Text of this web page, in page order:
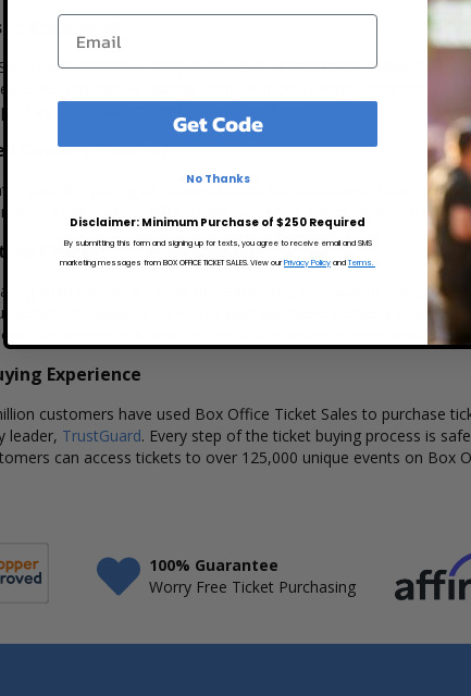
BeauSoleil
concert is easy, fast, and secure at Box Office Ticket
interactive seating chart, and then simply complete
Pay or by using Affirm to pay over time.
Concert Tickets?
impact the pricing of concert tickets for BeauSoleil. Ticket
of a ticket. Box Office Ticket Sales has a wide selection of
Charts
charts provide a clear understanding of available seats,
secure checkout to complete your purchase. Because every
customers to a view the layout and make an even better
Experience
customers have used Box Office Ticket Sales to purchase
leader, TrustGuard. Every step of the ticket buying process is
can access tickets to over 125,000 unique events on Box
100% Guarantee
Worry Free Ticket Purchasing
Get Code
No Thanks
Disclaimer: Minimum Purchase of $250 Required
By submitting this form and signing up for texts, you agree to receive email and SMS
marketing messages from BOX OFFICE TICKET SALES. View our Privacy Policy andTerms.